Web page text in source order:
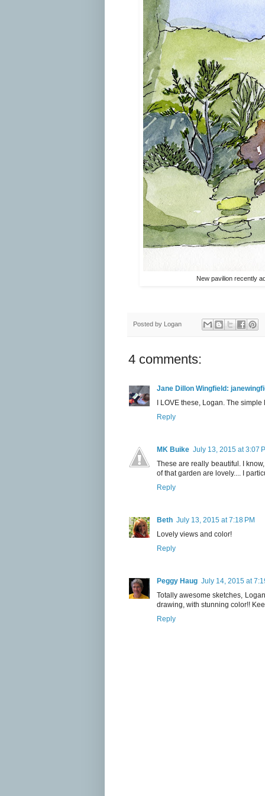
New pavilion recently
Posted by Logan
4 comments:
Jane Dillon Wingfield:
I LOVE these, Logan. The
Reply
MK Buike July 13, 2015 at 3:07
These are really beautiful. I
of that garden are lovely.... I
Reply
Beth July 13, 2015 at 7:18 PM
Lovely views and color!
Reply
Peggy Haug July 14, 2015 at
Totally awesome sketches,
drawing, with stunning color!!
Reply